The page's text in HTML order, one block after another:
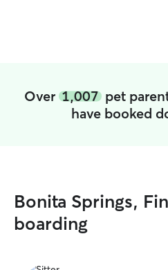
Over 1,007pet
have booked
Bonita Springs,
boarding